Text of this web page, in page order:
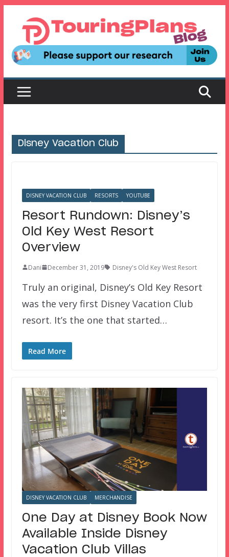
content
Disney Vacation Club
DISNEY VACATION CLUB RESORTS YOUTUBE
Resort Rundown: Disney’s
Old Key West Resort
Overview
Dani December 31, 2019 Disney's Old Key West Resort
Truly an original, Disney’s Old Key Resort
was the very first Disney Vacation Club
resort. It’s the one that started…
Read More
DISNEY VACATION CLUB MERCHANDISE
One Day at Disney Book Now
Available Inside Disney
Vacation Club Villas